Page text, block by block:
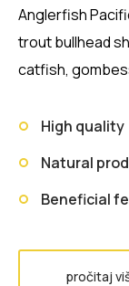
Anglerfish
trout bullhead
catfish,
High quality
Natural
Beneficial
pročitaj